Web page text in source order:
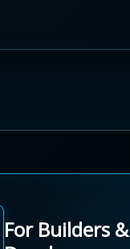
For Builders &